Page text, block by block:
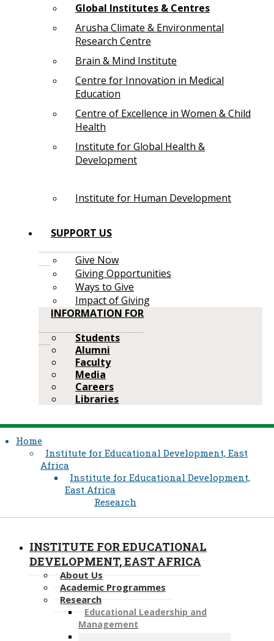
Global Institutes & Centres
Arusha Climate & Environmental
Research Centre
Brain & Mind Institute
Centre for Innovation in Medical
Education
Centre of Excellence in Women & Child
Health
Institute for Global Health &
Development
Institute for Human Development
SUPPORT US
Give Now
Giving Opportunities
Ways to Give
Impact of Giving
INFORMATION FOR
Students
Alumni
Faculty
Media
Careers
Libraries
Home
Institute for Educational Development, East
Africa
Institute for Educational Development,
East Africa
Research
INSTITUTE FOR EDUCATIONAL
DEVELOPMENT, EAST AFRICA
About Us
Academic Programmes
Research
Educational Leadership a​nd
Management